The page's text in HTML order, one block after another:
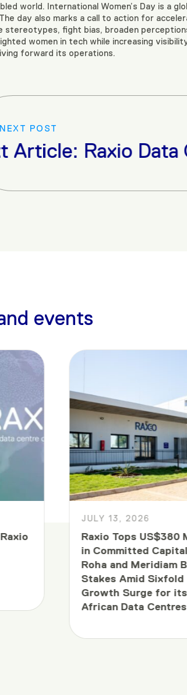
world. International Women’s Day is a
day also marks a call to action for
stereotypes, fight bias, broaden
women in tech while increasing
forward its operations.
NEXT POST
Raxio Data
events
JULY 13, 2026
Raxio Tops US$380
in Committed
Roha and Meridiam
Stakes Amid Sixfold
Growth Surge for its
African Data Centres